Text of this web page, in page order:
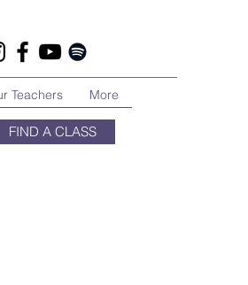
Teachers More
FIND A CLASS